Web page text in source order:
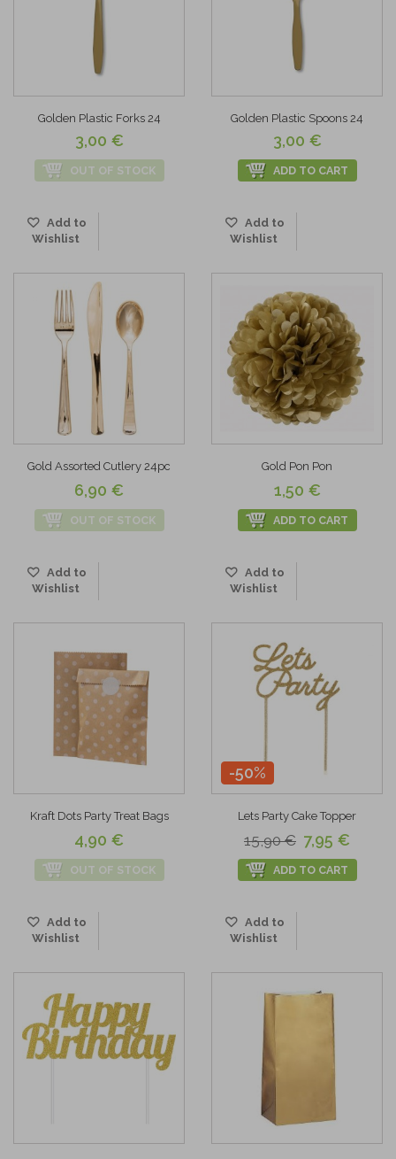
Golden Plastic Forks 24
3,00 €
OUT OF STOCK
Add to
Wishlist
Golden Plastic Spoons 24
3,00 €
ADD TO CART
Add to
Wishlist
Gold Assorted Cutlery 24pc
6,90 €
OUT OF STOCK
Add to
Wishlist
Gold Pon Pon
1,50 €
ADD TO CART
Add to
Wishlist
Kraft Dots Party Treat Bags
4,90 €
OUT OF STOCK
Add to
Wishlist
-50%
Lets Party Cake Topper
15,90 € 7,95 €
ADD TO CART
Add to
Wishlist